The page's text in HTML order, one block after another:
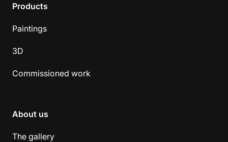
Products
Paintings
3D
Commissioned work
About us
The gallery